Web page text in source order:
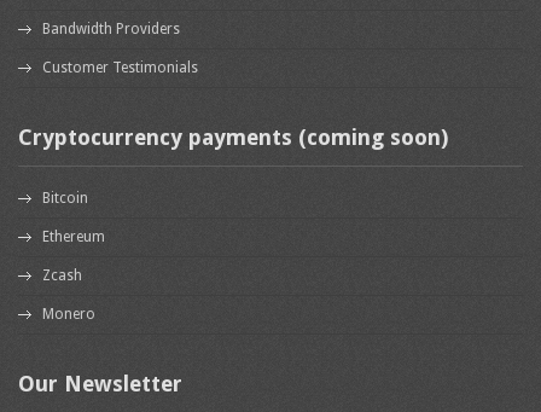
Bandwidth Providers
Customer Testimonials
Cryptocurrency payments (coming soon)
Bitcoin
Ethereum
Zcash
Monero
Our Newsletter